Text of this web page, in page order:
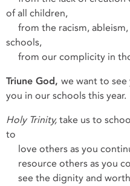
of all children,
from the racism, ableism,
schools,
from our complicity in
Triune God, we want to
you in our schools this year.
Holy Trinity, take us to
to
love others as you
resource others as you
see the dignity and